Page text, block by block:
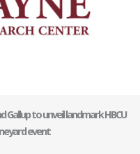
Gallup to unveil landmark HBCU
event